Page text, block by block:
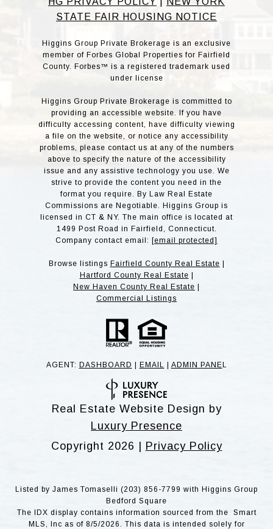
STATE FAIR HOUSING NOTICE
Higgins Group Private Brokerage is an exclusive
member of Forbes Global Properties for Fairfield
County. Forbes™ is a registered trademark used
under license
Higgins Group Private Brokerage is committed to
providing an accessible website. If you have
difficulty accessing content, have difficulty viewing
a file on the website, or notice any accessibility
problems, please contact us at any of the numbers
above to specify the nature of the accessibility
issue and any assistive technology you use. We
strive to provide the content you need in the
format you require. By Law Real Estate
Commissions are Negotiable. Higgins Group is
licensed in CT & NY. The main office is located at
1499 Post Road in Fairfield, Connecticut.
Company contact email: [email protected]
Browse listings Fairfield County Real Estate
Hartford County Real Estate
New Haven County Real Estate
Commercial Listings
AGENT: DASHBOARD EMAIL ADMIN PANE L
Real Estate Website Design by
Luxury Presence
Copyright 2026 | Privacy Policy
Listed by James Tomaselli (203) 856-7799 with Higgins Group
Bedford Square
The IDX display contains information sourced from the Smart
MLS, Inc as of 8/5/2026. This data is intended solely for